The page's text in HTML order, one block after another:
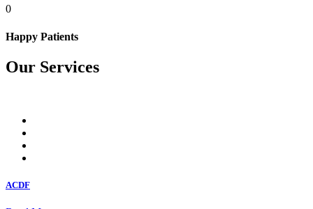
0
Happy Patients
Our Services
ACDF